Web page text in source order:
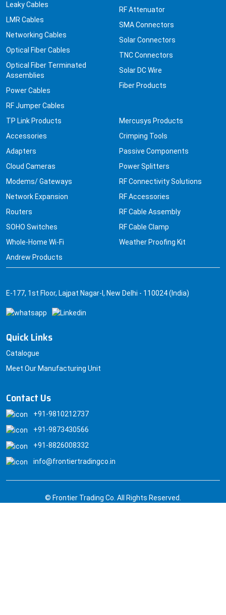
Leaky Cables
LMR Cables
Networking Cables
Optical Fiber Cables
Optical Fiber Terminated
Assemblies
Power Cables
RF Jumper Cables
RF Attenuator
SMA Connectors
Solar Connectors
TNC Connectors
Solar DC Wire
Fiber Products
TP Link Products
Accessories
Adapters
Cloud Cameras
Modems/ Gateways
Network Expansion
Routers
SOHO Switches
Whole-Home Wi-Fi
Andrew Products
Mercusys Products
Crimping Tools
Passive Components
Power Splitters
RF Connectivity Solutions
RF Accessories
RF Cable Assembly
RF Cable Clamp
Weather Proofing Kit
E-177, 1st Floor, Lajpat Nagar-I, New Delhi - 110024 (India)
Quick Links
Catalogue
Meet Our Manufacturing Unit
Contact Us
+91-9810212737
+91-9873430566
+91-8826008332
info@frontiertradingco.in
© Frontier Trading Co. All Rights Reserved.